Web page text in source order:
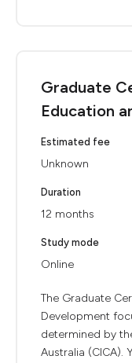
Graduate
Education
Estimated fee
Unknown
Duration
12 months
Study mode
Online
The Graduate
Development
determined by
Australia (CICA).